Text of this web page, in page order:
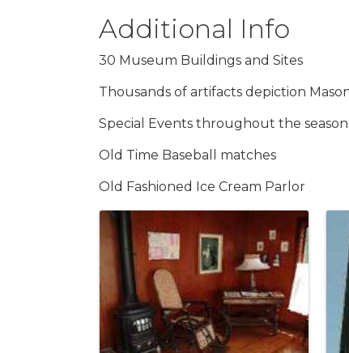
Additional Info
30 Museum Buildings and Sites
Thousands of artifacts depiction
Special Events throughout the season
Old Time Baseball matches
Old Fashioned Ice Cream Parlor
Images